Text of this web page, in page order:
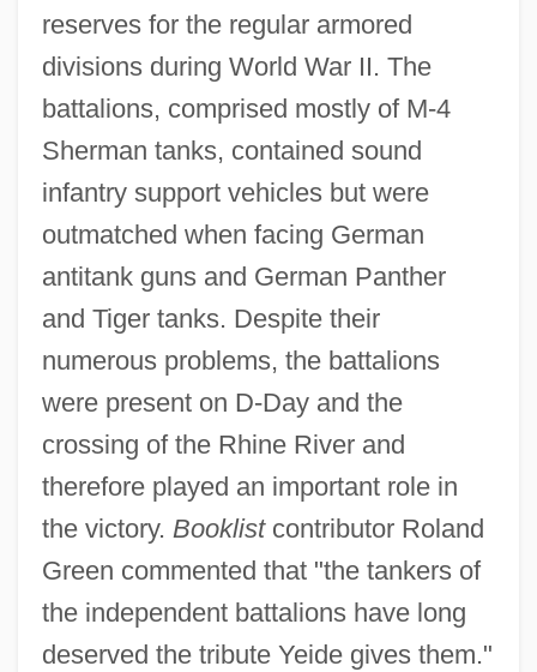
reserves for the regular armored
divisions during World War II. The
battalions, comprised mostly of M-4
Sherman tanks, contained sound
infantry support vehicles but were
outmatched when facing German
antitank guns and German Panther
and Tiger tanks. Despite their
numerous problems, the battalions
were present on D-Day and the
crossing of the Rhine River and
therefore played an important role in
the victory. Booklistcontributor Roland
Green commented that "the tankers of
the independent battalions have long
deserved the tribute Yeide gives them."